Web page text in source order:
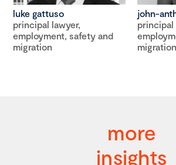
luke gattuso
principal lawyer,
employment, safety and
migration
john-
principal
migration
more
insights